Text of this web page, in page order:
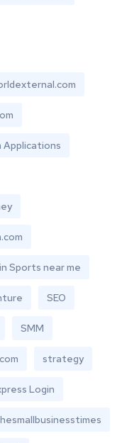
Applications
Sports near me
SEO
SMM
strategy
Login